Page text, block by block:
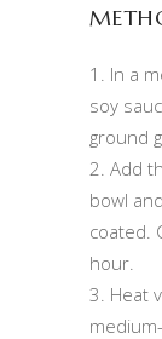
1. In a
soy
ground
2. Add
bowl
coated.
hour.
3. Heat